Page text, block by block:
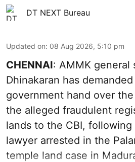
DT NEXT Bureau
Updated on: 08 Aug 2026, 5:10 pm
CHENNAI: AMMK general
Dhinakaran has
government hand over
the alleged fraudulent
lands to the CBI,
lawyer arrested in the
temple land case in